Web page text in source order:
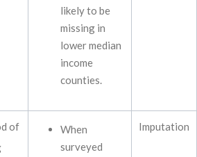
likely to be
missing in
lower median
income
counties.
of
When
surveyed
Imputation